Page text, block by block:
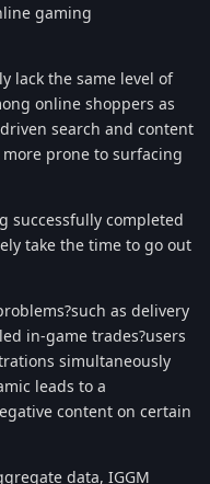
gaming
lack the same level of
online shoppers as
search and content
prone to surfacing
successfully completed
take the time to go out
as delivery
in-game trades?users
simultaneously
leads to a
content on certain
data, IGGM